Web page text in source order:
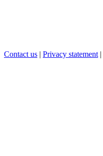
Contact us | Privacy statement |